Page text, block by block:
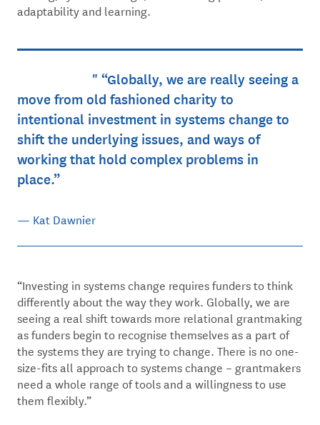
adaptability and learning.
“Globally, we are really seeing a
move from old fashioned charity to
intentional investment in systems change to
shift the underlying issues, and ways of
working that hold complex problems in
place.”
— Kat Dawnier
“Investing in systems change requires funders to think
differently about the way they work. Globally, we are
seeing a real shift towards more relational grantmaking
as funders begin to recognise themselves as a part of
the systems they are trying to change. There is no one-
size-fits all approach to systems change – grantmakers
need a whole range of tools and a willingness to use
them flexibly.”